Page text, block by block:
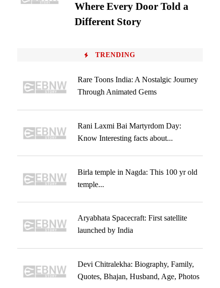
Where Every Door Told a
Different Story
TRENDING
Rare Toons India: A Nostalgic Journey
Through Animated Gems
Rani Laxmi Bai Martyrdom Day:
Know Interesting facts about...
Birla temple in Nagda: This 100 yr old
temple...
Aryabhata Spacecraft: First satellite
launched by India
Devi Chitralekha: Biography, Family,
Quotes, Bhajan, Husband, Age, Photos